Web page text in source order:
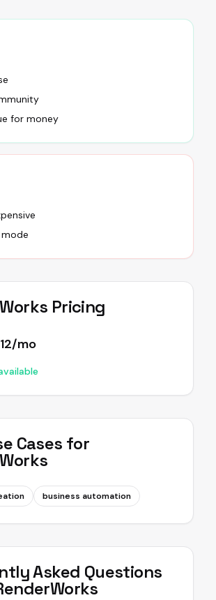
for money
Pricing
mo
Cases for
business automation
Asked Questions